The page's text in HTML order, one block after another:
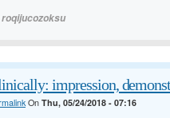
roqijucozoksu
impression,
On Thu, 05/24/2018 - 07:16